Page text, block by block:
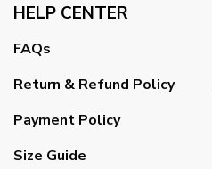
HELP CENTER
FAQs
Return & Refund Policy
Payment Policy
Size Guide